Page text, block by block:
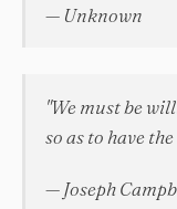
— Unknown
"We must be
so as to have
— Joseph